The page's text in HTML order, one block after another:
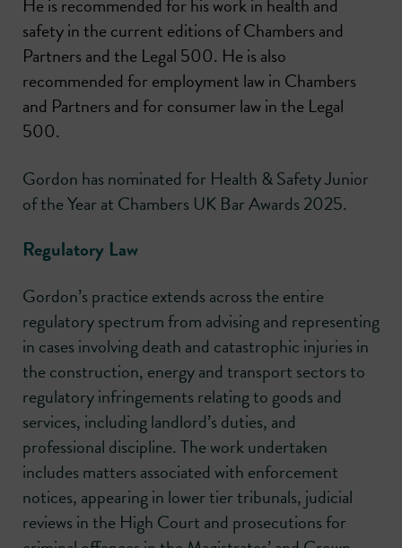
He is recommended for his work in health and
safety in the current editions of Chambers and
Partners and the Legal 500. He is also
recommended for employment law in Chambers
and Partners and for consumer law in the Legal
500.
Gordon has nominated for Health & Safety Junior
of the Year at Chambers UK Bar Awards 2025.
Regulatory Law
Gordon’s practice extends across the entire
regulatory spectrum from advising and representing
in cases involving death and catastrophic injuries in
the construction, energy and transport sectors to
regulatory infringements relating to goods and
services, including landlord’s duties, and
professional discipline. The work undertaken
includes matters associated with enforcement
notices, appearing in lower tier tribunals, judicial
reviews in the High Court and prosecutions for